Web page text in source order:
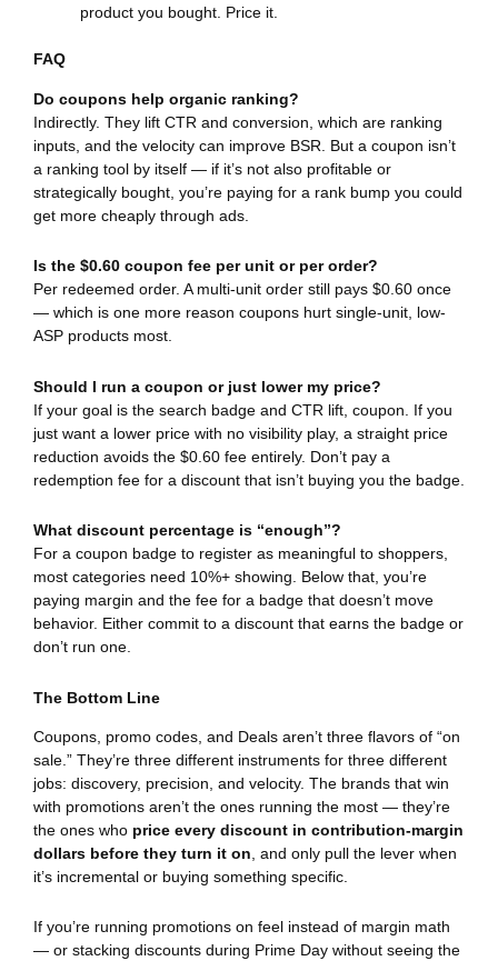
product you bought. Price it.
FAQ
Do coupons help organic ranking?
Indirectly. They lift CTR and conversion, which are ranking
inputs, and the velocity can improve BSR. But a coupon isn’t
a ranking tool by itself — if it’s not also profitable or
strategically bought, you’re paying for a rank bump you could
get more cheaply through ads.
Is the $0.60 coupon fee per unit or per order?
Per redeemed order. A multi-unit order still pays $0.60 once
— which is one more reason coupons hurt single-unit, low-
ASP products most.
Should I run a coupon or just lower my price?
If your goal is the search badge and CTR lift, coupon. If you
just want a lower price with no visibility play, a straight price
reduction avoids the $0.60 fee entirely. Don’t pay a
redemption fee for a discount that isn’t buying you the badge.
What discount percentage is “enough”?
For a coupon badge to register as meaningful to shoppers,
most categories need 10%+ showing. Below that, you’re
paying margin and the fee for a badge that doesn’t move
behavior. Either commit to a discount that earns the badge or
don’t run one.
The Bottom Line
Coupons, promo codes, and Deals aren’t three flavors of “on
sale.” They’re three different instruments for three different
jobs: discovery, precision, and velocity. The brands that win
with promotions aren’t the ones running the most — they’re
the ones who price every discount in contribution-margin
dollars before they turn it on , and only pull the lever when
it’s incremental or buying something specific.
If you’re running promotions on feel instead of margin math
— or stacking discounts during Prime Day without seeing the